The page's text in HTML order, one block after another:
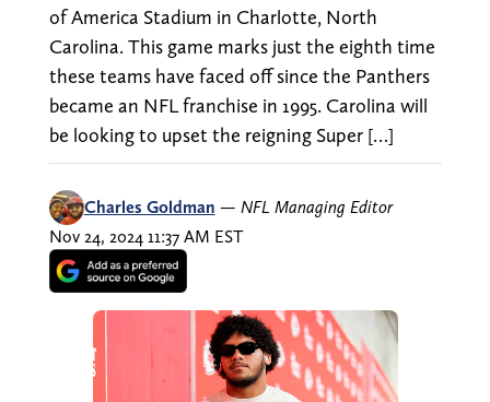
of America Stadium in Charlotte, North
Carolina. This game marks just the eighth time
these teams have faced off since the Panthers
became an NFL franchise in 1995. Carolina will
be looking to upset the reigning Super […]
Charles Goldman — NFL Managing Editor
Nov 24, 2024 11:37 AM EST